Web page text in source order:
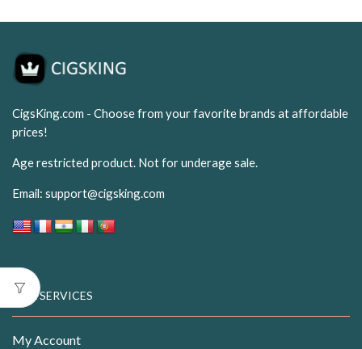
CigsKing.com - Choose from your favorite brands at affordable
prices!
Age restricted product. Not for underage sale.
Email: support@cigsking.com
OUR SERVICES
My Account